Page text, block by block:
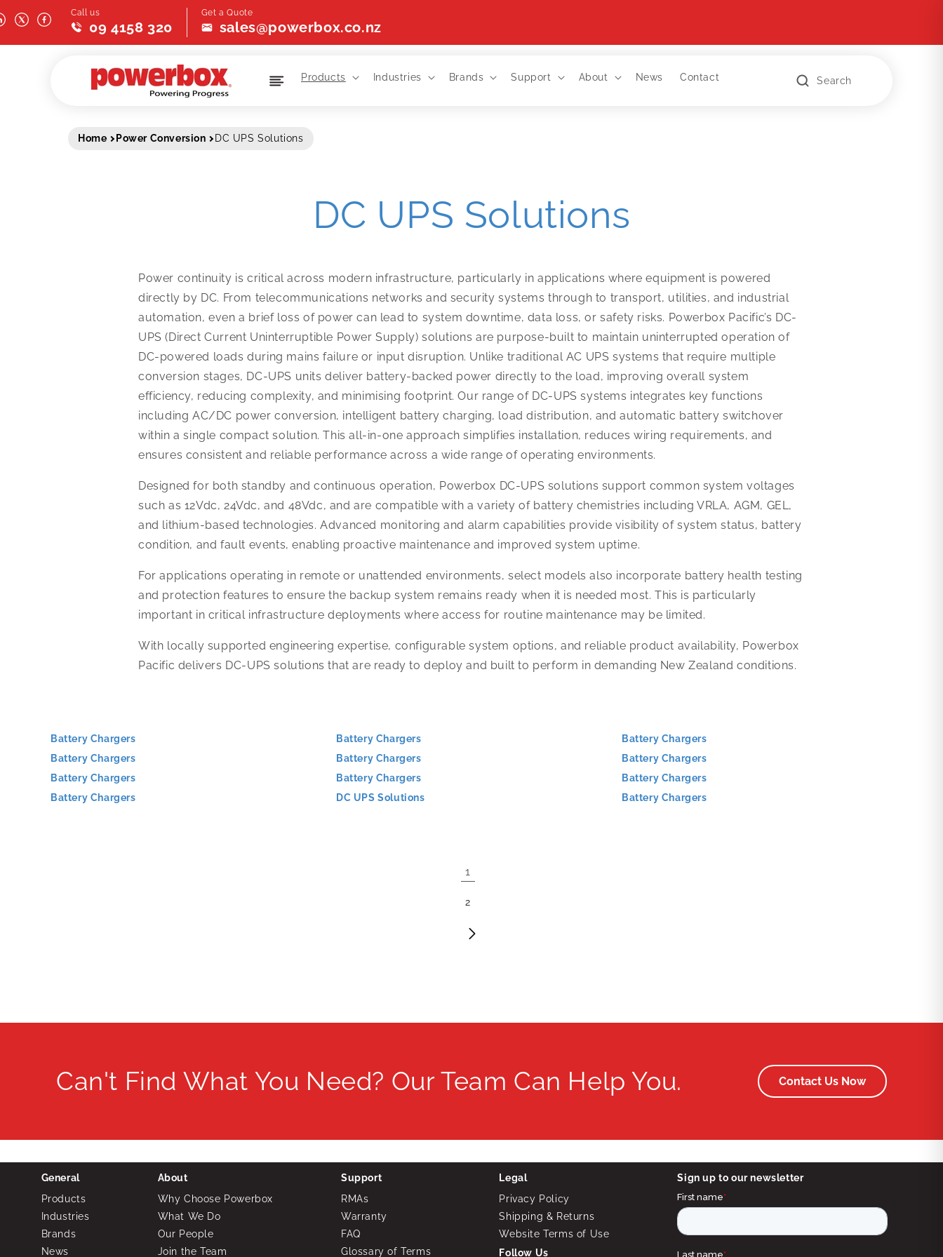
content
Call us
09 4158 320
Get a Quote
sales@powerbox.co.nz
Products Industries Brands Support About News Contact Search
Home Power Conversion DC UPS Solutions
DC UPS Solutions
Power continuity is critical across modern infrastructure, particularly in applications where equipment is powered
directly by DC. From telecommunications networks and security systems through to transport, utilities, and industrial
automation, even a brief loss of power can lead to system downtime, data loss, or safety risks. Powerbox Pacific’s DC-
UPS (Direct Current Uninterruptible Power Supply) solutions are purpose-built to maintain uninterrupted operation of
DC-powered loads during mains failure or input disruption. Unlike traditional AC UPS systems that require multiple
conversion stages, DC-UPS units deliver battery-backed power directly to the load, improving overall system
efficiency, reducing complexity, and minimising footprint. Our range of DC-UPS systems integrates key functions
including AC/DC power conversion, intelligent battery charging, load distribution, and automatic battery switchover
within a single compact solution. This all-in-one approach simplifies installation, reduces wiring requirements, and
ensures consistent and reliable performance across a wide range of operating environments.
Designed for both standby and continuous operation, Powerbox DC-UPS solutions support common system voltages
such as 12Vdc, 24Vdc, and 48Vdc, and are compatible with a variety of battery chemistries including VRLA, AGM, GEL,
and lithium-based technologies. Advanced monitoring and alarm capabilities provide visibility of system status, battery
condition, and fault events, enabling proactive maintenance and improved system uptime.
For applications operating in remote or unattended environments, select models also incorporate battery health testing
and protection features to ensure the backup system remains ready when it is needed most. This is particularly
important in critical infrastructure deployments where access for routine maintenance may be limited.
With locally supported engineering expertise, configurable system options, and reliable product availability, Powerbox
Pacific delivers DC-UPS solutions that are ready to deploy and built to perform in demanding New Zealand conditions.
Battery Chargers Battery Chargers
Battery Chargers
Battery Chargers
Battery Chargers
Battery Chargers
Battery Chargers
Battery Chargers
Battery Chargers
Battery Chargers
DC UPS Solutions Battery Chargers
1
2
Can't Find What You Need? Our Team Can Help You. Contact Us Now
General
Products
Industries
Brands
News
About
Why Choose Powerbox
What We Do
Our People
Join the Team
Support
RMAs
Warranty
FAQ
Glossary of Terms
Legal
Privacy Policy
Shipping & Returns
Website Terms of Use
Follow Us
Sign up to our newsletter